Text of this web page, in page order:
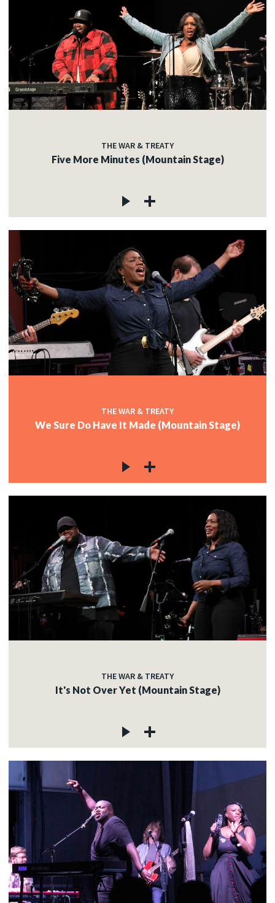
THE WAR & TREATY
Five More Minutes (Mountain Stage)
THE WAR & TREATY
We Sure Do Have It Made (Mountain Stage)
THE WAR & TREATY
It's Not Over Yet (Mountain Stage)